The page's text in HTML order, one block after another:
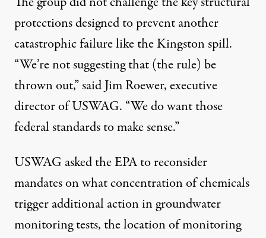
protections designed to prevent another
catastrophic failure like the Kingston spill.
“We’re not suggesting that (the rule) be
thrown out,” said Jim Roewer, executive
director of USWAG. “We do want those
federal standards to make sense.”
USWAG asked the EPA to reconsider
mandates on what concentration of chemicals
trigger additional action in groundwater
monitoring tests, the location of monitoring